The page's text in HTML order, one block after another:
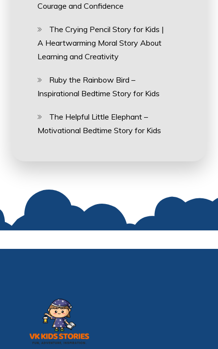
Courage and Confidence
The Crying Pencil Story for Kids |
A Heartwarming Moral Story About
Learning and Creativity
Ruby the Rainbow Bird –
Inspirational Bedtime Story for Kids
The Helpful Little Elephant –
Motivational Bedtime Story for Kids